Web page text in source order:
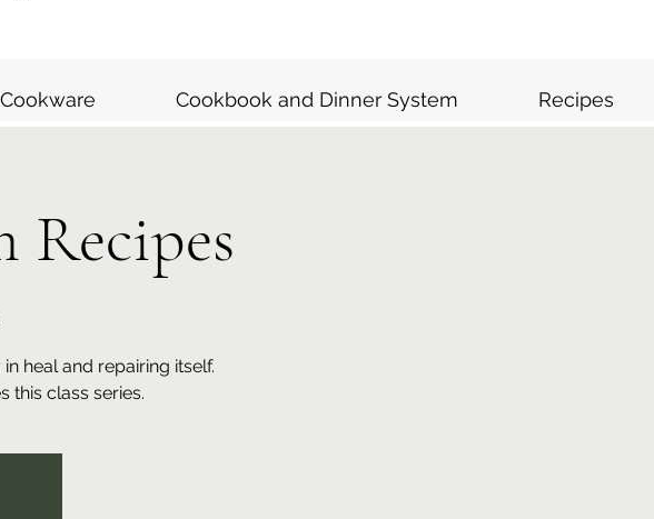
Cookbook and Dinner System Recipes
Recipes
heal and repairing itself.
this class series.